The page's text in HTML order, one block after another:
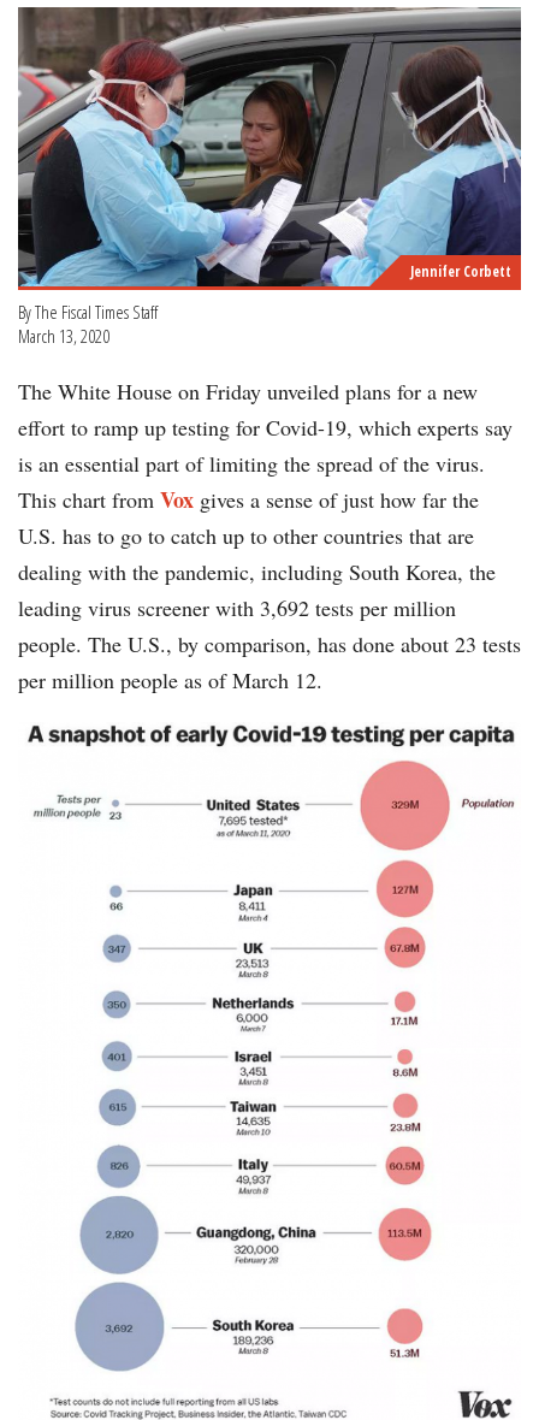
Jennifer Corbett
By The Fiscal Times Staff
March 13, 2020
The White House on Friday unveiled plans for a new
effort to ramp up testing for Covid-19, which experts say
is an essential part of limiting the spread of the virus.
This chart from Vox gives a sense of just how far the
U.S. has to go to catch up to other countries that are
dealing with the pandemic, including South Korea, the
leading virus screener with 3,692 tests per million
people. The U.S., by comparison, has done about 23 tests
per million people as of March 12.
chart-
flu-
testing-
03132020-
600.png